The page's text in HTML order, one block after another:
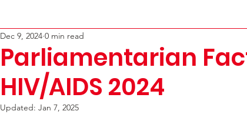
Parliamentarian
HIV/AIDS 2024
Dec 9, 2024 0 min read
Updated: Jan 7, 2025